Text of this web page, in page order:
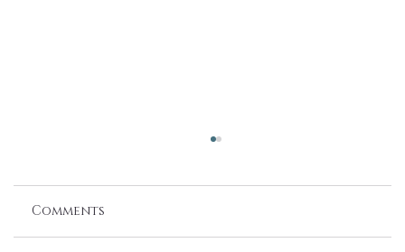
Comments